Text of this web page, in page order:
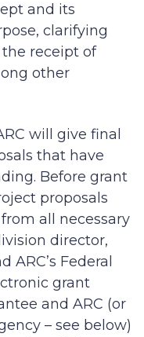
and its
clarifying
receipt of
other
will give final
that have
Before grant
proposals
all necessary
director,
ARC’s Federal
grant
and ARC (or
– see below)